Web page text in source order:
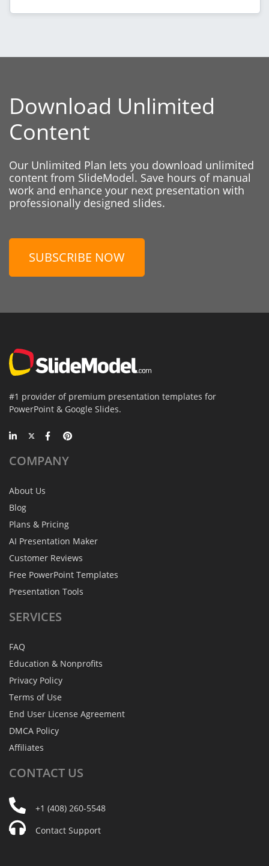
Download Unlimited
Content
Our Unlimited Plan lets you download unlimited
content from SlideModel. Save hours of manual
work and enhance your next presentation with
professionally designed slides.
SUBSCRIBE NOW
#1 provider of premium presentation templates for
PowerPoint & Google Slides.
COMPANY
About Us
Blog
Plans & Pricing
AI Presentation Maker
Customer Reviews
Free PowerPoint Templates
Presentation Tools
SERVICES
FAQ
Education & Nonprofits
Privacy Policy
Terms of Use
End User License Agreement
DMCA Policy
Affiliates
CONTACT US
+1 (408) 260-5548
Contact Support